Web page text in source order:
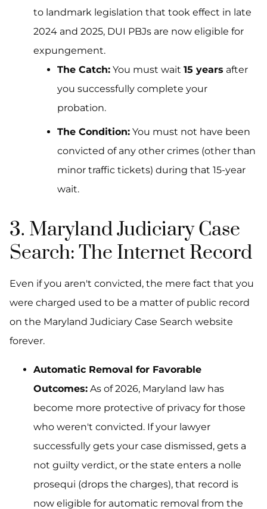
to landmark legislation that took effect in late
2024 and 2025, DUI PBJs are now eligible for
expungement.
The Catch: You must wait 15 years after
you successfully complete your
probation.
The Condition: You must not have been
convicted of any other crimes (other than
minor traffic tickets) during that 15-year
wait.
3. Maryland Judiciary Case
Search: The Internet Record
Even if you aren't convicted, the mere fact that you
were charged used to be a matter of public record
on the Maryland Judiciary Case Search website
forever.
Automatic Removal for Favorable
Outcomes: As of 2026, Maryland law has
become more protective of privacy for those
who weren't convicted. If your lawyer
successfully gets your case dismissed, gets a
not guilty verdict, or the state enters a nolle
prosequi (drops the charges), that record is
now eligible for automatic removal from the